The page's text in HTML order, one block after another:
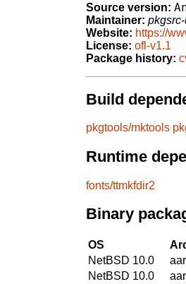
Source version:
Maintainer:
Website: https://
License: ofl-v1.1
Package history:
Build
pkgtools/mktools
Runtime
fonts/ttmkfdir2
Binary
OS
NetBSD 10.0
NetBSD 10.0